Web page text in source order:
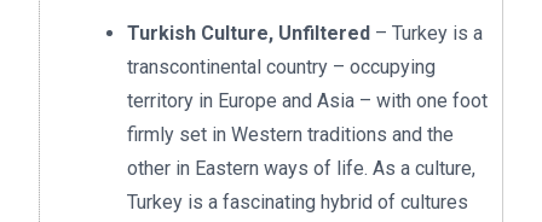
Turkish Culture, Unfiltered – Turkey is a
transcontinental country – occupying
territory in Europe and Asia – with one foot
firmly set in Western traditions and the
other in Eastern ways of life. As a culture,
Turkey is a fascinating hybrid of cultures